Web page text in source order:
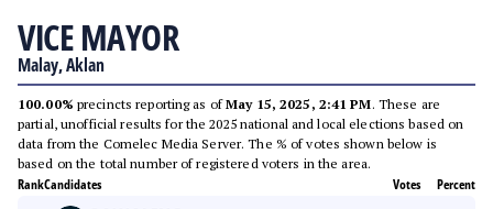
VICE MAYOR
Malay, Aklan
100.00% precincts reporting as ofMay 15, 2025, 2:41 PM. These are
partial, unofficial results for the 2025 national and local elections based on
data from the Comelec Media Server. The % of votes shown below is
based on the total number of registered voters in the area.
RankCandidates Votes Percent